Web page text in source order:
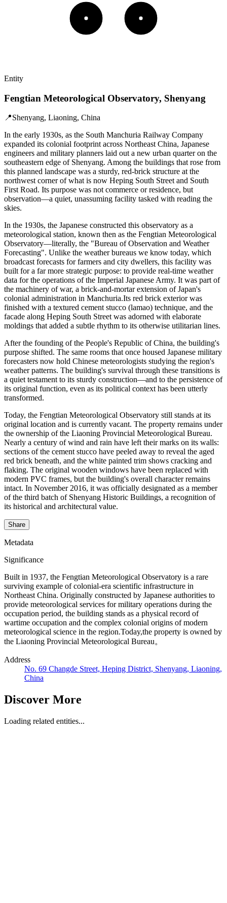
Entity
Fengtian Meteorological Observatory, Shenyang
📍Shenyang, Liaoning, China
In the early 1930s, as the South Manchuria Railway Company
expanded its colonial footprint across Northeast China, Japanese
engineers and military planners laid out a new urban quarter on the
southeastern edge of Shenyang. Among the buildings that rose from
this planned landscape was a sturdy, red-brick structure at the
northwest corner of what is now Heping South Street and South
First Road. Its purpose was not commerce or residence, but
observation—a quiet, unassuming facility tasked with reading the
skies.
In the 1930s, the Japanese constructed this observatory as a
meteorological station, known then as the Fengtian Meteorological
Observatory—literally, the "Bureau of Observation and Weather
Forecasting". Unlike the weather bureaus we know today, which
broadcast forecasts for farmers and city dwellers, this facility was
built for a far more strategic purpose: to provide real-time weather
data for the operations of the Imperial Japanese Army. It was part of
the machinery of war, a brick-and-mortar extension of Japan's
colonial administration in Manchuria.Its red brick exterior was
finished with a textured cement stucco (lamao) technique, and the
facade along Heping South Street was adorned with elaborate
moldings that added a subtle rhythm to its otherwise utilitarian lines.
After the founding of the People's Republic of China, the building's
purpose shifted. The same rooms that once housed Japanese military
forecasters now hold Chinese meteorologists studying the region's
weather patterns. The building's survival through these transitions is
a quiet testament to its sturdy construction—and to the persistence of
its original function, even as its political context has been utterly
transformed.
Today, the Fengtian Meteorological Observatory still stands at its
original location and is currently vacant. The property remains under
the ownership of the Liaoning Provincial Meteorological Bureau.
Nearly a century of wind and rain have left their marks on its walls:
sections of the cement stucco have peeled away to reveal the aged
red brick beneath, and the white painted trim shows cracking and
flaking. The original wooden windows have been replaced with
modern PVC frames, but the building's overall character remains
intact. In November 2016, it was officially designated as a member
of the third batch of Shenyang Historic Buildings, a recognition of
its historical and architectural value.
Share
Metadata
Significance
Built in 1937, the Fengtian Meteorological Observatory is a rare
surviving example of colonial-era scientific infrastructure in
Northeast China. Originally constructed by Japanese authorities to
provide meteorological services for military operations during the
occupation period, the building stands as a physical record of
wartime occupation and the complex colonial origins of modern
meteorological science in the region.Today,the property is owned by
the Liaoning Provincial Meteorological Bureau。
Address
No. 69 Changde Street, Heping District, Shenyang, Liaoning,
China
Discover More
Loading related entities...